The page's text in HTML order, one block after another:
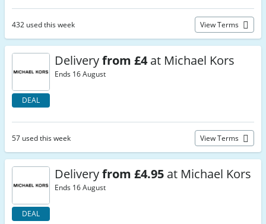
432 used this week View Terms
DEAL
Deliveryfrom £4at Michael Kors
Ends 16 August
57 used this week View Terms
DEAL
Deliveryfrom £4.95 at Michael Kors
Ends 16 August